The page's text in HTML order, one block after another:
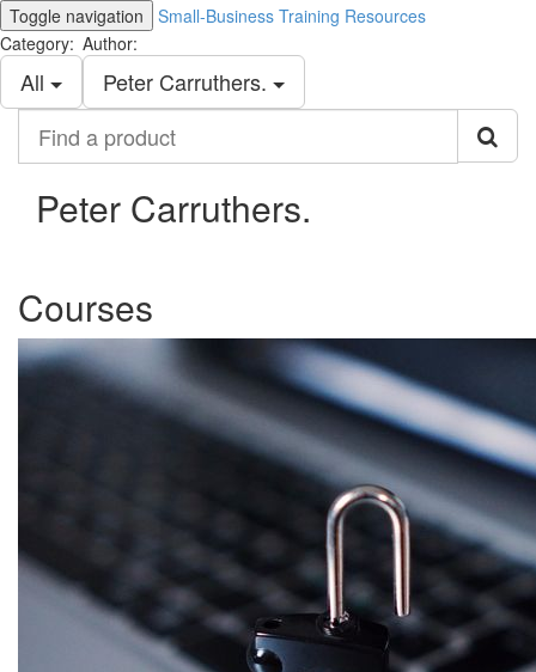
Toggle navigation
Small-Business Training Resources
Category:
All
Author:
Peter Carruthers.
product
Peter Carruthers.
Courses